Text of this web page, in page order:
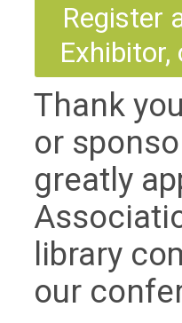
Register
Thank
or
greatly
library
our